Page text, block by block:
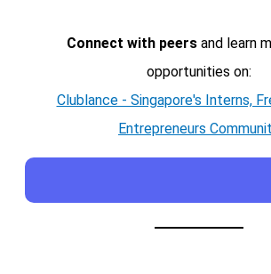
Connect with peersand learn
opportunities on:
Clublance - Singapore's Interns,
Entrepreneurs